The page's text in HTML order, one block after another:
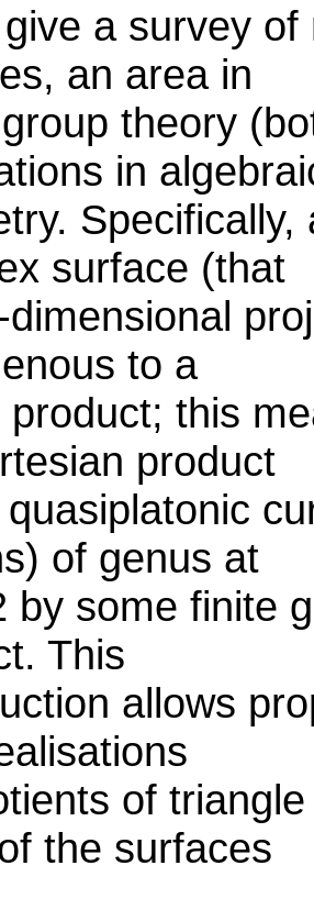
a survey
an area in
theory
in
surface (that
dimensional
to a
product; this
product
of genus at
by some finite
This
allows
of
the surfaces